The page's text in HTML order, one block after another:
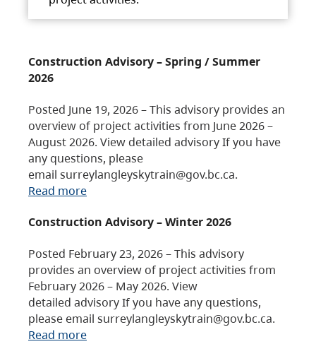
Construction Advisory – Spring / Summer
2026
Posted June 19, 2026 – This advisory provides an
overview of project activities from June 2026 –
August 2026. View detailed advisory If you have
any questions, please
email surreylangleyskytrain@gov.bc.ca.
Read more
Construction Advisory – Winter 2026
Posted February 23, 2026 – This advisory
provides an overview of project activities from
February 2026 – May 2026. View
detailed advisory If you have any questions,
please email surreylangleyskytrain@gov.bc.ca.
Read more